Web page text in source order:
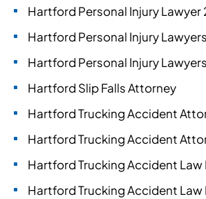
Hartford Personal Injury Lawyer
Hartford Personal Injury Lawyers
Hartford Personal Injury
Hartford Slip Falls Attorney
Hartford Trucking Accident
Hartford Trucking Accident
Hartford Trucking Accident Law
Hartford Trucking Accident Law